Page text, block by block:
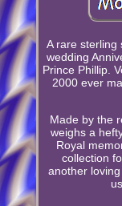
A rare sterling
wedding
Prince Phillip.
2000 ever
Made by the
weighs a
Royal
collection
another